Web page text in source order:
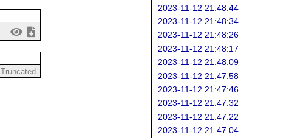
Truncated
2023-11-12 21:48:44
2023-11-12 21:48:34
2023-11-12 21:48:26
2023-11-12 21:48:17
2023-11-12 21:48:09
2023-11-12 21:47:58
2023-11-12 21:47:46
2023-11-12 21:47:32
2023-11-12 21:47:22
2023-11-12 21:47:04